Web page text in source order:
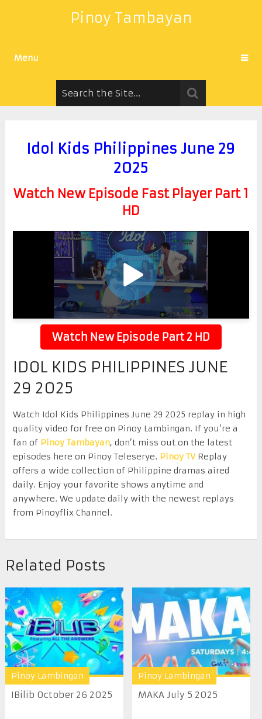
Pinoy Tambayan
Menu
Idol Kids Philippines June 29
2025
Watch New Episode Fast Player Part 1
HD
Watch New Episode Part 2 HD
IDOL KIDS PHILIPPINES JUNE
29 2025
Watch Idol Kids Philippines June 29 2025 replay in high
quality video for free on Pinoy Lambingan. If you’re a
fan of Pinoy Tambayan, don’t miss out on the latest
episodes here on Pinoy Teleserye. Pinoy TVReplay
offers a wide collection of Philippine dramas aired
daily. Enjoy your favorite shows anytime and
anywhere. We update daily with the newest replays
from Pinoyflix Channel.
Related Posts
Pinoy Lambingan
IBilib October 26 2025
Pinoy Lambingan
MAKA July 5 2025